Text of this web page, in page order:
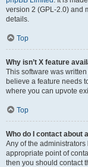
version 2 (GPL-2.0) and
details.
Top
Why isn’t X feature
This software was
believe a feature needs
where you can upvote
Top
Who do I contact about
Any of the administrators
appropriate point of
then you should contact